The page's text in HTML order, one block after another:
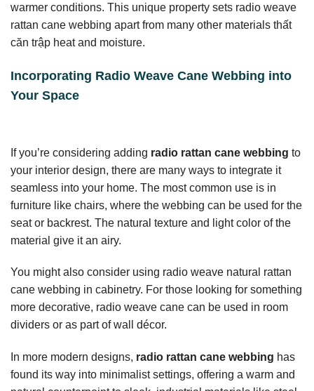
warmer conditions. This unique property sets radio weave
rattan cane webbing apart from many other materials thất
căn trập heat and moisture.
Incorporating Radio Weave Cane Webbing into
Your Space
If you’re considering adding radio rattan cane webbing to
your interior design, there are many ways to integrate it
seamless into your home. The most common use is in
furniture like chairs, where the webbing can be used for the
seat or backrest. The natural texture and light color of the
material give it an airy.
You might also consider using radio weave natural rattan
cane webbing in cabinetry. For those looking for something
more decorative, radio weave cane can be used in room
dividers or as part of wall décor.
In more modern designs, radio rattan cane webbing has
found its way into minimalist settings, offering a warm and